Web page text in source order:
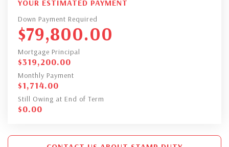
YOUR ESTIMATED PAYMENT
Down Payment Required
$79,800.00
Mortgage Principal
$319,200.00
Monthly Payment
$1,714.00
Still Owing at End of Term
$0.00